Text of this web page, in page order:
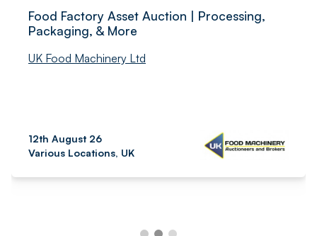
Food Factory Asset Auction | Processing,
Packaging, & More
UK Food Machinery Ltd
12th August 26
Various Locations, UK